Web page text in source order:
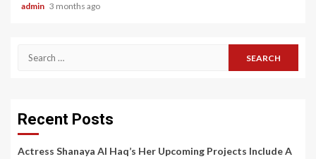
admin 3 months ago
Search
Recent Posts
Actress Shanaya Al Haq’s Her Upcoming Projects Include A